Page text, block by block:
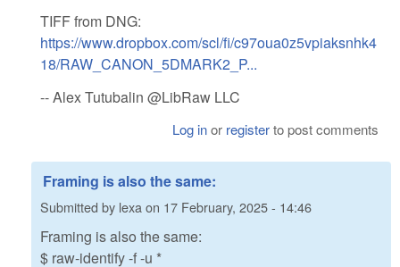
TIFF from DNG:
https://www.dropbox.com/scl/fi/c97oua0z5vpiaksnhk4
18/RAW_CANON_5DMARK2_P...
-- Alex Tutubalin @LibRaw LLC
Log inor registerto post comments
Framing is also the same:
Submitted by lexa on 17 February, 2025 - 14:46
Framing is also the same:
$ raw-identify -f -u *